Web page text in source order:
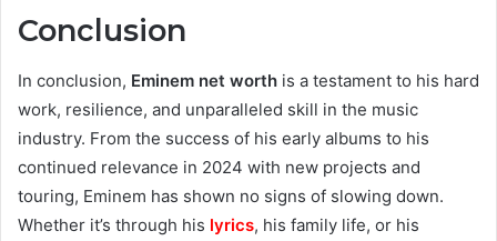
Conclusion
In conclusion, Eminem net worth is a testament to his hard
work, resilience, and unparalleled skill in the music
industry. From the success of his early albums to his
continued relevance in 2024 with new projects and
touring, Eminem has shown no signs of slowing down.
Whether it’s through his lyrics, his family life, or his